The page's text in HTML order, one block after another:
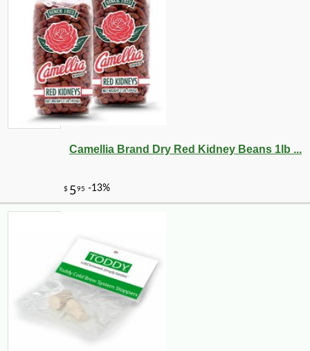
$898 -10%
Camellia Brand Dry Red Kidney Beans 1lb ...